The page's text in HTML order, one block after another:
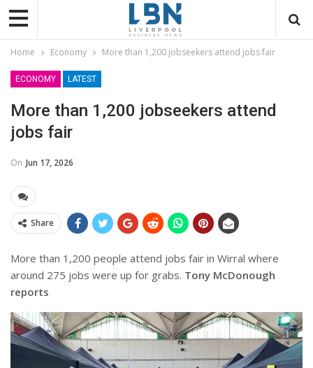
Home Economy More than 1,200 jobseekers attend jobs fair
ECONOMY LATEST
More than 1,200 jobseekers attend
jobs fair
On Jun 17, 2026
Share
More than 1,200 people attend jobs fair in Wirral where
around 275 jobs were up for grabs. Tony McDonough
reports